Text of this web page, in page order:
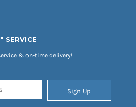
SERVICE
& on-time delivery!
Sign Up